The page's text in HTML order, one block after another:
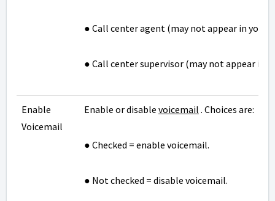
● Call center agent (may not appear in your
● Call center supervisor (may not appear in
Enable
Voicemail
Enable or disable voicemail . Choices are:
● Checked = enable voicemail.
● Not checked = disable voicemail.